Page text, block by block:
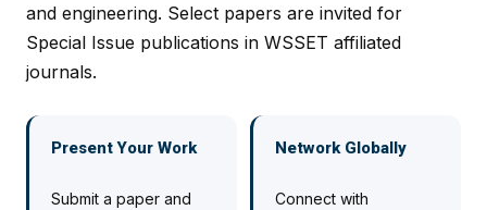
and engineering. Select papers are invited for
Special Issue publications in WSSET affiliated
journals.
Present Your Work
Submit a paper and
Network Globally
Connect with